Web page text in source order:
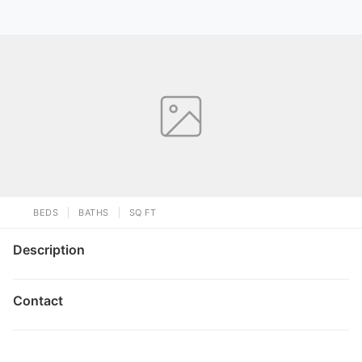
BEDS BATHS SQ FT
Description
Contact